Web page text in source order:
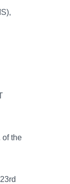
of the